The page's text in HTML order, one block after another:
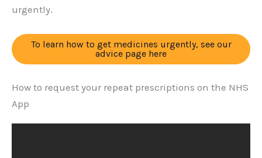
urgently.
To learn how to get medicines urgently, see our
advice page here
How to request your repeat prescriptions on the NHS
App